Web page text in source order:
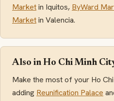
Marketin Iquitos, ByWard
Marketin Valencia.
Also in Ho Chi Minh
Make the most of your Ho
adding Reunification Palace